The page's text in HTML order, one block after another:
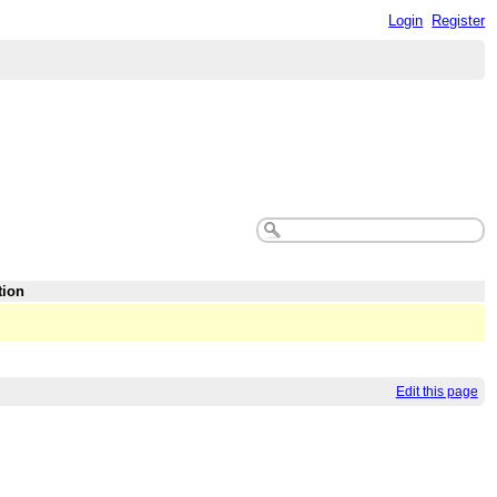
Login Register
Edit this page